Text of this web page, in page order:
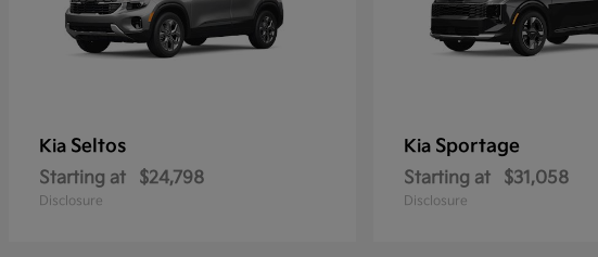
Kia Seltos
Starting at $24,798
Disclosure
Kia Sportage
Starting at $31,058
Disclosure